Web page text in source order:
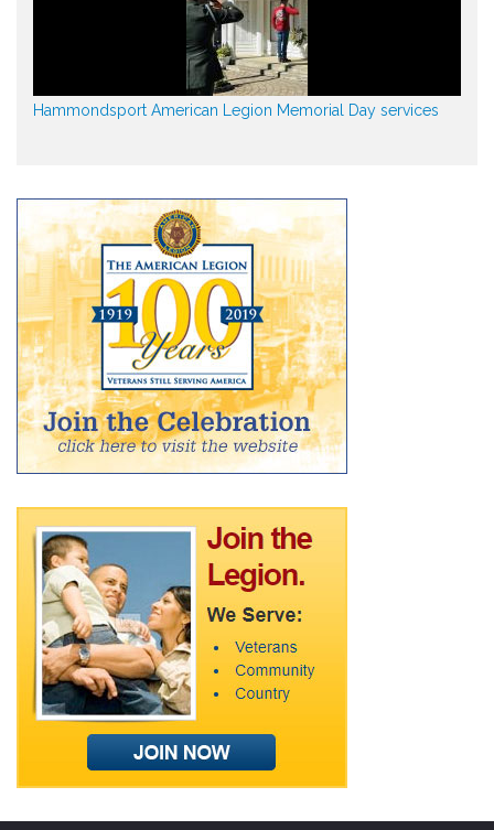
Hammondsport American Legion Memorial Day services